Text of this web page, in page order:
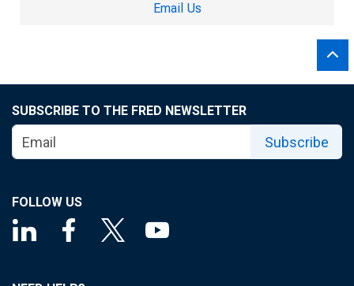
Email Us
SUBSCRIBE TO THE FRED NEWSLETTER
Subscribe
FOLLOW US